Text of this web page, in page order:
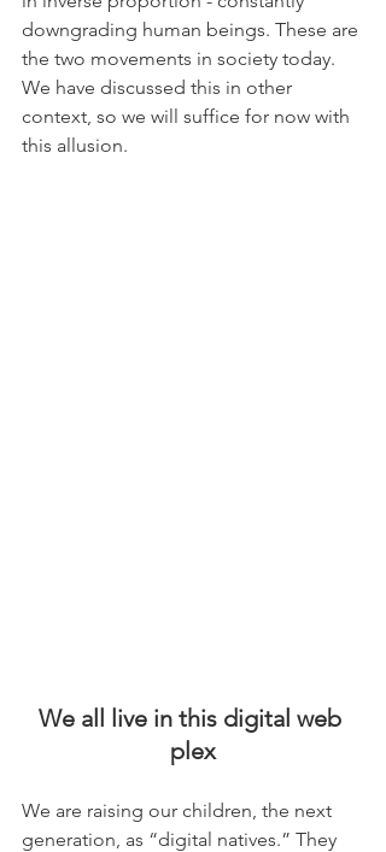
downgrading human beings. These are
the two movements in society today.
We have discussed this in other
context, so we will suffice for now with
this allusion.
We all live in this digital web
plex
We are raising our children, the next
generation, as “digital natives.” They